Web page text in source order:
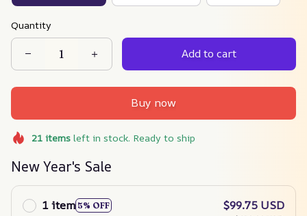
Quantity
Add to cart
Buy now
21itemsleft in stock. Ready to ship
New Year's Sale
1 item 5% OFF
$99.75 USD